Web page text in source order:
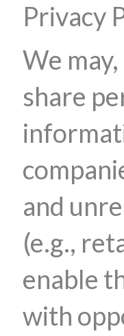
Privacy
We
share
and
(e.g.,
enable
with